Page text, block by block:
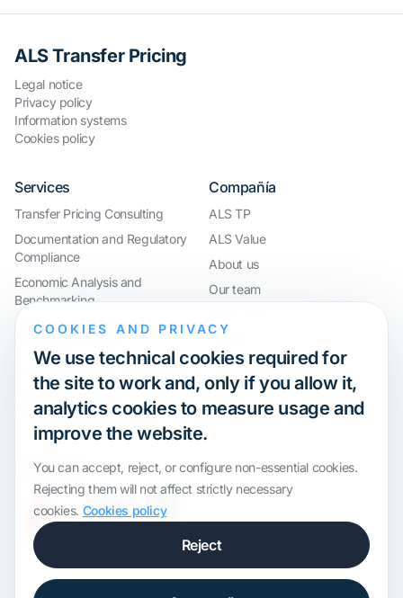
ALS Transfer Pricing
Legal notice
Privacy policy
Information systems
Cookies policy
Services
Transfer Pricing Consulting
Documentation and Regulatory
Compliance
Economic Analysis and
Benchmarking
International Compliance and
Audit Defence and Litigation
Valuations and Financial
Transactions
Compañía
ALS TP
ALS Value
About us
Our team
Certification
COOKIES AND PRIVACY
We use technical cookies required for
the site to work and, only if you allow it,
analytics cookies to measure usage and
improve the website.
You can accept, reject, or configure non-essential cookies.
Rejecting them will not affect strictly necessary
cookies. Cookies policy
Reject